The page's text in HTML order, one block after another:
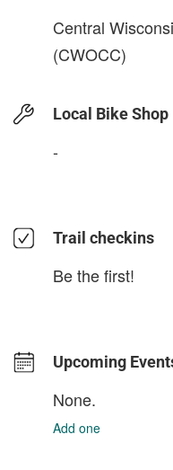
Central
(CWOCC)
Local Bike Shop
-
Trail checkins
Be the first!
Upcoming
None.
Add one